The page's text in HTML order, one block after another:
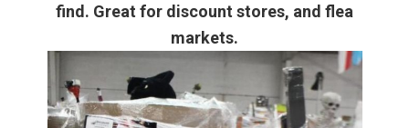
find. Great for discount stores, and flea
markets.